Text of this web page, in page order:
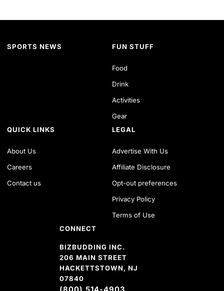
SPORTS NEWS FUN STUFF
Food
Drink
Activities
Gear
QUICK LINKS
About Us
Careers
Contact us
LEGAL
Advertise With Us
Affiliate Disclosure
Opt-out preferences
Privacy Policy
Terms of Use
CONNECT
BIZBUDDING INC.
206 MAIN STREET
HACKETTSTOWN, NJ
07840